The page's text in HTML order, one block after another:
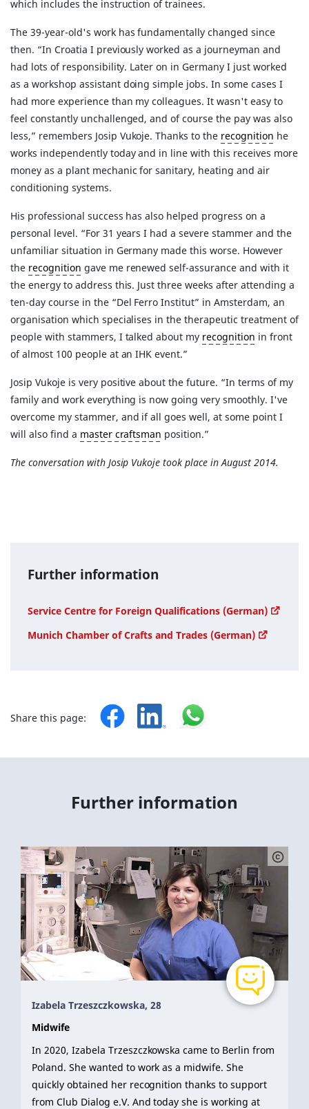
which includes the instruction of trainees.
The 39-year-old's work has fundamentally changed since
then. “In Croatia I previously worked as a journeyman and
had lots of responsibility. Later on in Germany I just worked
as a workshop assistant doing simple jobs. In some cases I
had more experience than my colleagues. It wasn't easy to
feel constantly unchallenged, and of course the pay was also
less,” remembers Josip Vukoje. Thanks to the recognition he
works independently today and in line with this receives more
money as a plant mechanic for sanitary, heating and air
conditioning systems.
His professional success has also helped progress on a
personal level. “For 31 years I had a severe stammer and the
unfamiliar situation in Germany made this worse. However
the recognition gave me renewed self-assurance and with it
the energy to address this. Just three weeks after attending a
ten-day course in the “Del Ferro Institut” in Amsterdam, an
organisation which specialises in the therapeutic treatment of
people with stammers, I talked about my recognition in front
of almost 100 people at an IHK event.”
Josip Vukoje is very positive about the future. “In terms of my
family and work everything is now going very smoothly. I've
overcome my stammer, and if all goes well, at some point I
will also find a master craftsman position.”
The conversation with Josip Vukoje took place in August 2014.
Further information
Service Centre for Foreign Qualifications (German)
Munich Chamber of Crafts and Trades (German)
Share this page:
Further information
Izabela Trzeszczkowska, 28
Midwife
In 2020, Izabela Trzeszczkowska came to Berlin from
Poland. She wanted to work as a midwife. She
quickly obtained her recognition thanks to support
from Club Dialog e.V. And today she is working at